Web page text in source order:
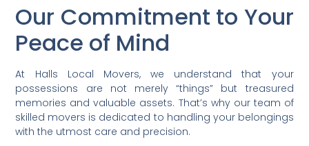
Our Commitment to Your
Peace of Mind
At Halls Local Movers, we understand that your
possessions are not merely “things” but treasured
memories and valuable assets. That’s why our team of
skilled movers is dedicated to handling your belongings
with the utmost care and precision.